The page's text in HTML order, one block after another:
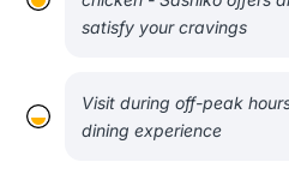
satisfy your cravings
Visit during off-peak
dining experience